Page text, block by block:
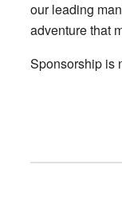
our leading
adventure that
Sponsorship is